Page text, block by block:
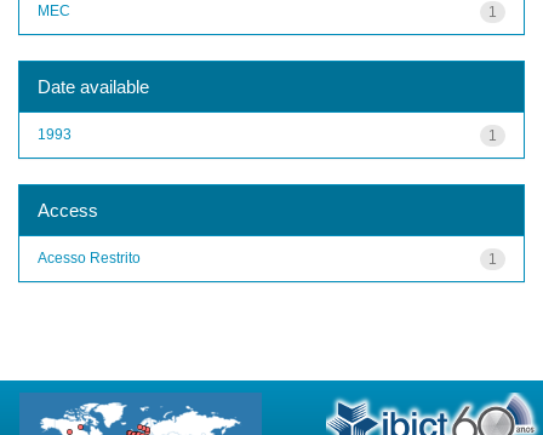
1
MEC
Date available
1
1993
Access
1
Acesso Restrito